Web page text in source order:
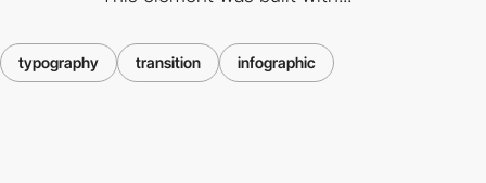
typography transition infographic